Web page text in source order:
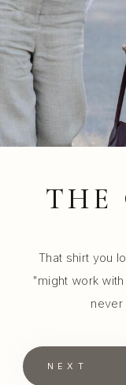
THE
That shirt you
"might work
never
NEXT